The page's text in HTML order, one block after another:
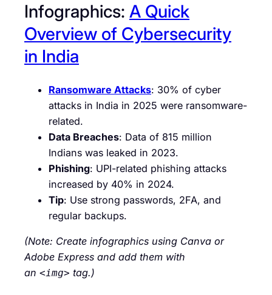
Infographics: A Quick
Overview of Cybersecurity
in India
Ransomware Attacks: 30% of cyber
attacks in India in 2025 were ransomware-
related.
Data Breaches: Data of 815 million
Indians was leaked in 2023.
Phishing: UPI-related phishing attacks
increased by 40% in 2024.
Tip: Use strong passwords, 2FA, and
regular backups.
(Note: Create infographics using Canva or
Adobe Express and add them with
an <img> tag.)